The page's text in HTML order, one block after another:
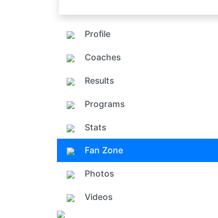
Profile
Coaches
Results
Programs
Stats
Fan Zone
Photos
Videos